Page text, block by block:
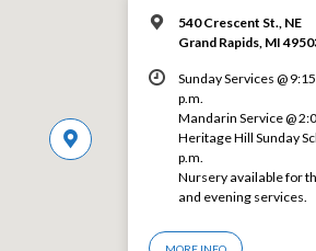
540 Crescent St., NE
Grand Rapids, MI
Sunday Services @
p.m.
Mandarin Service @
Heritage Hill Sunday
p.m.
Nursery available for
and evening services.